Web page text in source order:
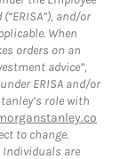
and/or
When
orders on an
advice”,
ERISA and/or
role with
to change.
Individuals are